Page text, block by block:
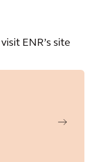
ENR’s site